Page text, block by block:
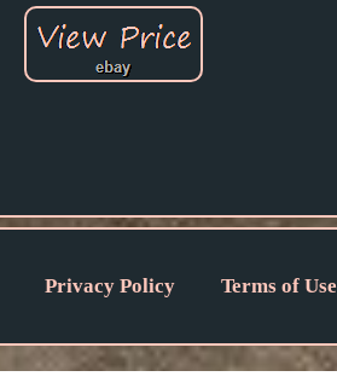
Privacy Policy Terms of Use